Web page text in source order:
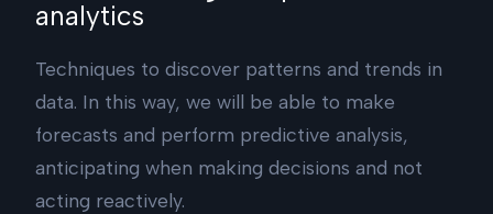
analytics
Techniques to discover patterns and trends in
data. In this way, we will be able to make
forecasts and perform predictive analysis,
anticipating when making decisions and not
acting reactively.